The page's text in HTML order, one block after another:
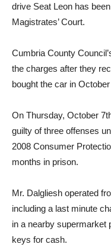
drive Seat Leon has
Magistrates’ Court.
Cumbria County
the charges after they
bought the car in
On Thursday, October
guilty of three offenses
2008 Consumer
months in prison.
Mr. Dalgliesh operated
including a last minute
in a nearby supermarket
keys for cash.